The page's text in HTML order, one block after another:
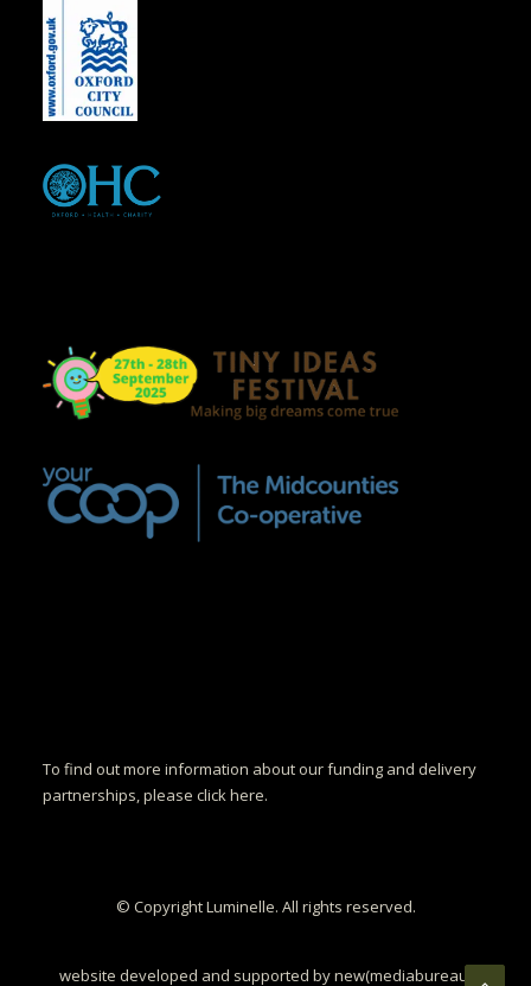
To find out more information about our funding and delivery
partnerships, please click here.
© Copyright Luminelle. All rights reserved.
website developed and supported by new(mediabureau)